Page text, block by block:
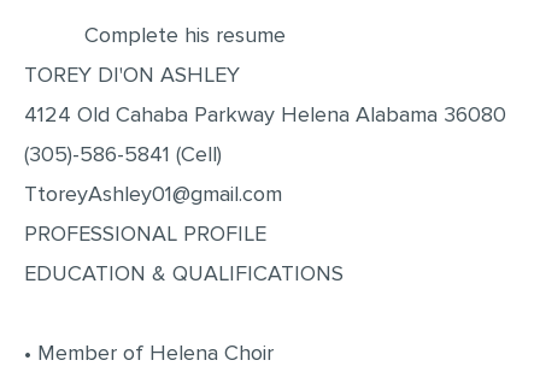
SPEECH PRESENTATION
MATH PROBLEM
ARTICLE
ANNOTATED BIBLIOGRAPHY
Complete his resume
TOREY DI'ON ASHLEY
4124 Old Cahaba Parkway Helena Alabama 36080
(305)-586-5841 (Cell)
TtoreyAshley01@gmail.com
PROFESSIONAL PROFILE
EDUCATION & QUALIFICATIONS
• Member of Helena Choir